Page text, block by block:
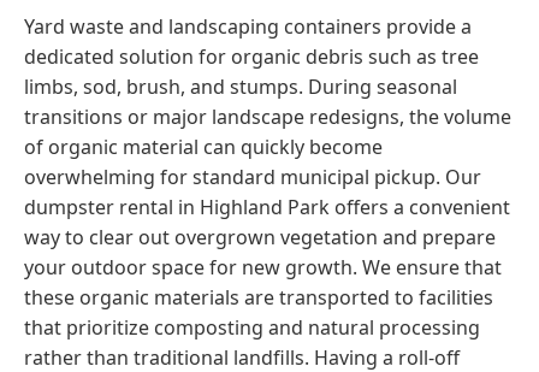
Yard waste and landscaping containers provide a
dedicated solution for organic debris such as tree
limbs, sod, brush, and stumps. During seasonal
transitions or major landscape redesigns, the volume
of organic material can quickly become
overwhelming for standard municipal pickup. Our
dumpster rental in Highland Park offers a convenient
way to clear out overgrown vegetation and prepare
your outdoor space for new growth. We ensure that
these organic materials are transported to facilities
that prioritize composting and natural processing
rather than traditional landfills. Having a roll-off